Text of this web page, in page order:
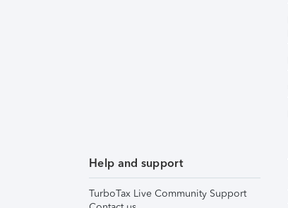
Help and support
TurboTax Live Community Support